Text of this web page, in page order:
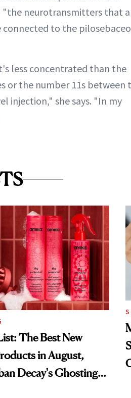
"the neurotransmitters that
to the
less concentrated than the
or the number 11s between
injection," she says. "In my
The Best New
in August,
Decay's Ghosting